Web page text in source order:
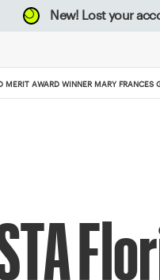
New! Lost your
MERIT AWARD WINNER MARY FRANCES